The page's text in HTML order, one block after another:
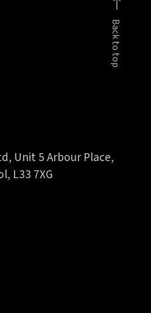
Back to top
Unit 5 Arbour Place,
L33 7XG